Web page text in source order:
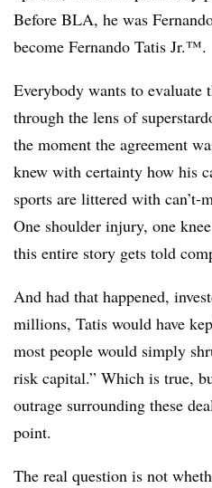
Before BLA, he was
become Fernando Tatis Jr.™.
Everybody wants to evaluate
through the lens of
the moment the agreement
knew with certainty how his
sports are littered with can’t-
One shoulder injury, one
this entire story gets told
And had that happened,
millions, Tatis would have
most people would simply
risk capital.” Which is true,
outrage surrounding these
point.
The real question is not